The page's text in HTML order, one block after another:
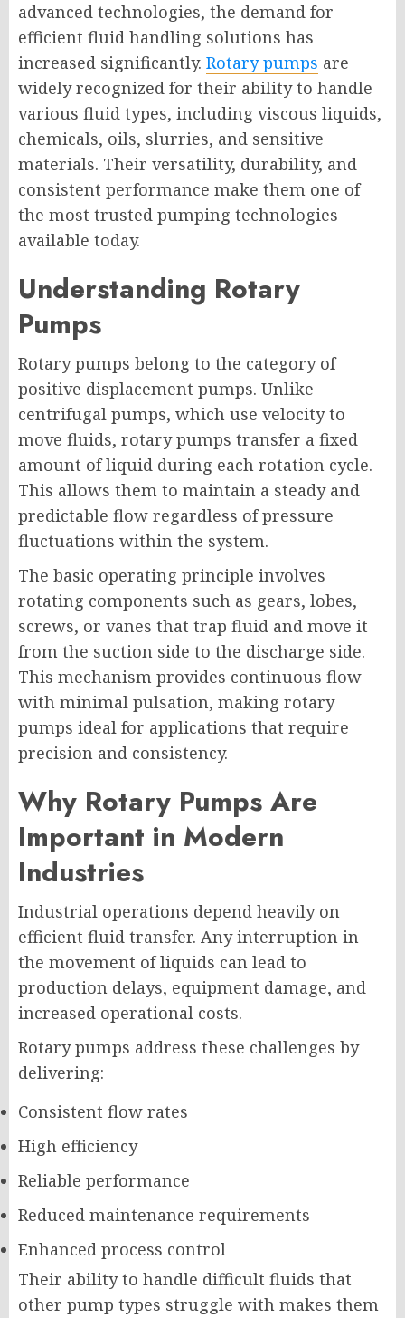
advanced technologies, the demand for
efficient fluid handling solutions has
increased significantly. Rotary pumps are
widely recognized for their ability to handle
various fluid types, including viscous liquids,
chemicals, oils, slurries, and sensitive
materials. Their versatility, durability, and
consistent performance make them one of
the most trusted pumping technologies
available today.
Understanding Rotary
Pumps
Rotary pumps belong to the category of
positive displacement pumps. Unlike
centrifugal pumps, which use velocity to
move fluids, rotary pumps transfer a fixed
amount of liquid during each rotation cycle.
This allows them to maintain a steady and
predictable flow regardless of pressure
fluctuations within the system.
The basic operating principle involves
rotating components such as gears, lobes,
screws, or vanes that trap fluid and move it
from the suction side to the discharge side.
This mechanism provides continuous flow
with minimal pulsation, making rotary
pumps ideal for applications that require
precision and consistency.
Why Rotary Pumps Are
Important in Modern
Industries
Industrial operations depend heavily on
efficient fluid transfer. Any interruption in
the movement of liquids can lead to
production delays, equipment damage, and
increased operational costs.
Rotary pumps address these challenges by
delivering:
Consistent flow rates
High efficiency
Reliable performance
Reduced maintenance requirements
Enhanced process control
Their ability to handle difficult fluids that
other pump types struggle with makes them